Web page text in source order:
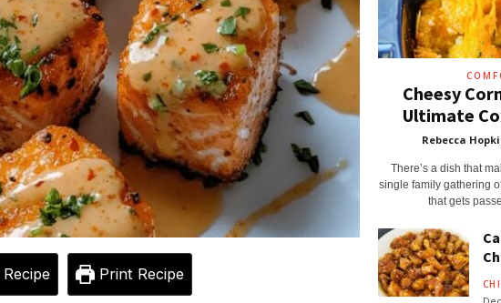
Print Recipe
Cheesy
Ultimate
Rebecca
There’s a dish that
single family gathering
that gets